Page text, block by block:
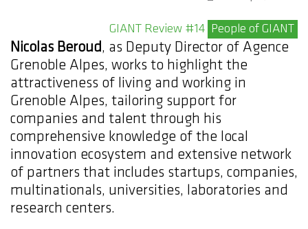
GIANT Review #14 People of GIANT
Nicolas Beroud, as Deputy Director of Agence
Grenoble Alpes, works to highlight the
attractiveness of living and working in
Grenoble Alpes, tailoring support for
companies and talent through his
comprehensive knowledge of the local
innovation ecosystem and extensive network
of partners that includes startups, companies,
multinationals, universities, laboratories and
research centers.